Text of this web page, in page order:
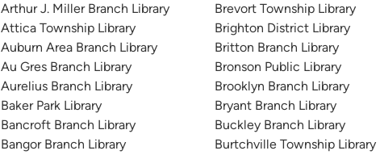
Arthur J. Miller Branch Library
Attica Township Library
Auburn Area Branch Library
Au Gres Branch Library
Aurelius Branch Library
Baker Park Library
Bancroft Branch Library
Bangor Branch Library
Brevort Township Library
Brighton District Library
Britton Branch Library
Bronson Public Library
Brooklyn Branch Library
Bryant Branch Library
Buckley Branch Library
Burtchville Township Library